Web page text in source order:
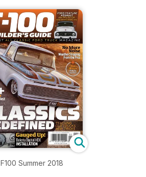
F100 Summer 2018